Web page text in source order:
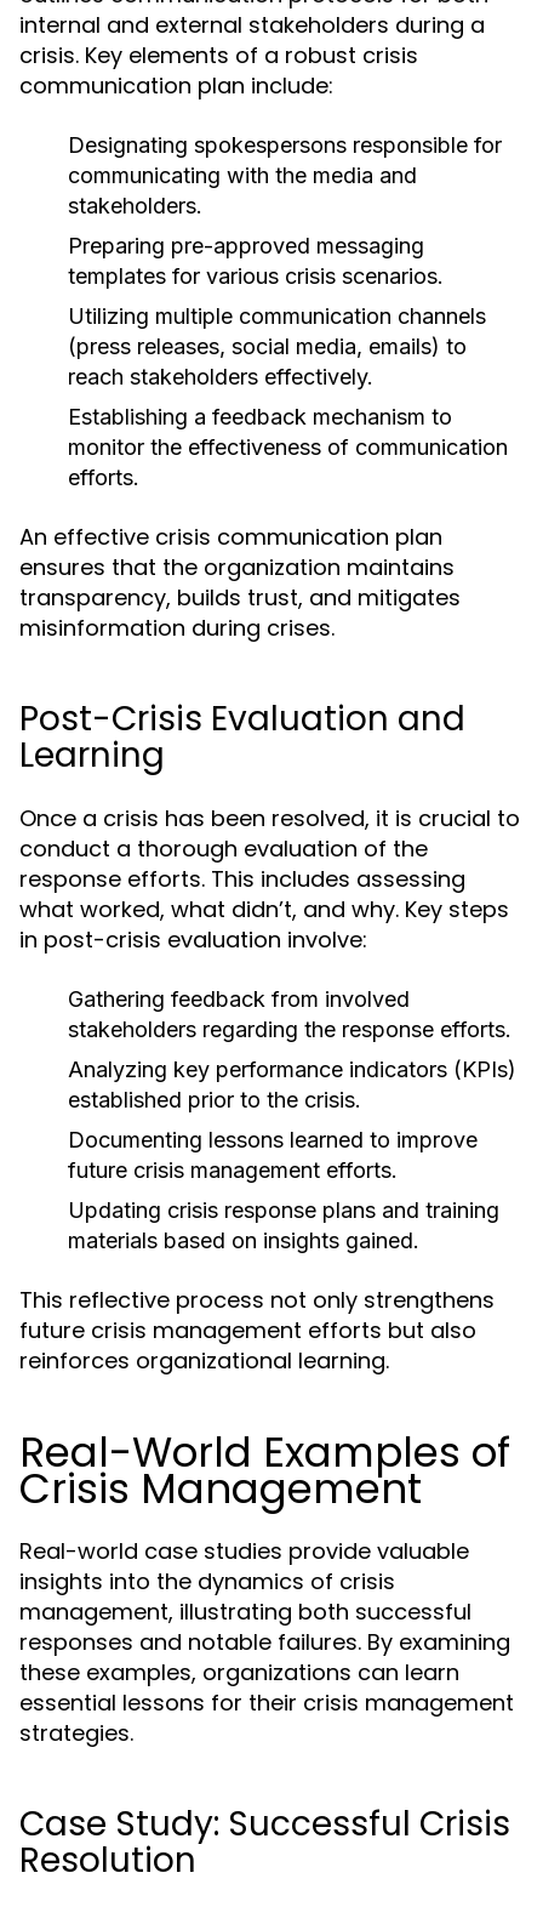
internal and external stakeholders during a
crisis. Key elements of a robust crisis
communication plan include:
Designating spokespersons responsible for
communicating with the media and
stakeholders.
Preparing pre-approved messaging
templates for various crisis scenarios.
Utilizing multiple communication channels
(press releases, social media, emails) to
reach stakeholders effectively.
Establishing a feedback mechanism to
monitor the effectiveness of communication
efforts.
An effective crisis communication plan
ensures that the organization maintains
transparency, builds trust, and mitigates
misinformation during crises.
Post-Crisis Evaluation and
Learning
Once a crisis has been resolved, it is crucial to
conduct a thorough evaluation of the
response efforts. This includes assessing
what worked, what didn’t, and why. Key steps
in post-crisis evaluation involve:
Gathering feedback from involved
stakeholders regarding the response efforts.
Analyzing key performance indicators (KPIs)
established prior to the crisis.
Documenting lessons learned to improve
future crisis management efforts.
Updating crisis response plans and training
materials based on insights gained.
This reflective process not only strengthens
future crisis management efforts but also
reinforces organizational learning.
Real-World Examples of
Crisis Management
Real-world case studies provide valuable
insights into the dynamics of crisis
management, illustrating both successful
responses and notable failures. By examining
these examples, organizations can learn
essential lessons for their crisis management
strategies.
Case Study: Successful Crisis
Resolution